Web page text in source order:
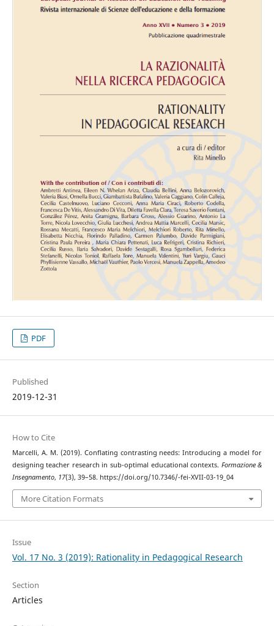
PDF
Published
2019-12-31
How to Cite
Marcelli, A. M. (2019). Conflating contrasting needs: Introducing a model for
designing teacher research in sub-optimal educational contexts. Formazione &
Insegnamento, 17(3), 39–58. https://doi.org/10.7346/-fei-XVII-03-19_04
More Citation Formats
Issue
Vol. 17 No. 3 (2019): Rationality in Pedagogical Research
Section
Articles